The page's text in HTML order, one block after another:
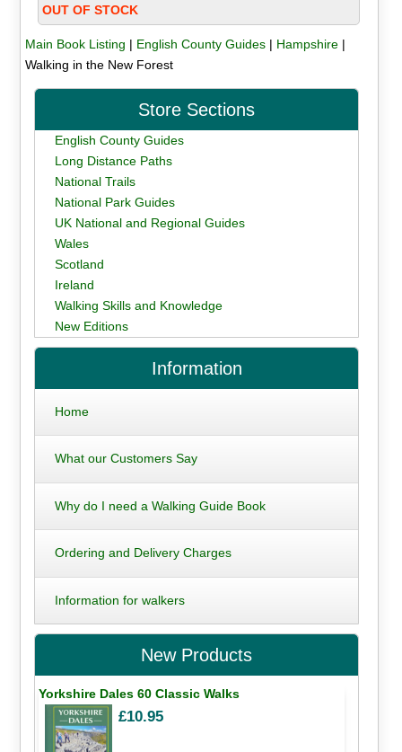
OUT OF STOCK
Main Book Listing | English County Guides| Hampshire|
Walking in the New Forest
Store Sections
English County Guides
Long Distance Paths
National Trails
National Park Guides
UK National and Regional Guides
Wales
Scotland
Ireland
Walking Skills and Knowledge
New Editions
Information
Home
What our Customers Say
Why do I need a Walking Guide Book
Ordering and Delivery Charges
Information for walkers
New Products
Yorkshire Dales 60 Classic Walks
£10.95